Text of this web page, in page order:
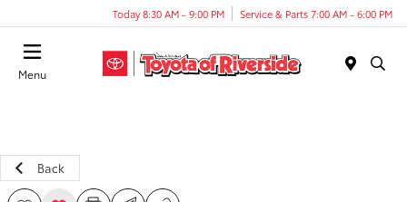
Today 8:30 AM - 9:00 PM Service & Parts 7:00 AM - 6:00 PM
Menu
Back